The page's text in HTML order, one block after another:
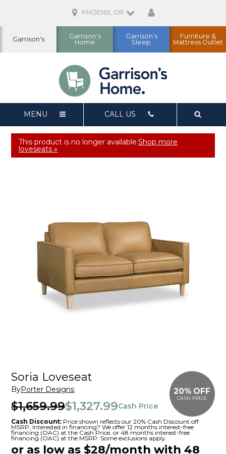
Garrison's
Garrison's
Home
Garrison's
Sleep
Furniture &
Mattress Outlet
PHOENIX, OR
MENU CALL US
This product is no longer available.Shop more
loveseats »
20% OFF
CASH PRICE
Soria Loveseat
ByPorter Designs
$1,659.99$1,327.99Cash Price
Cash Discount: Price shown reflects our 20% Cash Discount off
MSRP. Interested in financing? We offer 12 months interest-free
financing (OAC) at the Cash Price, or 48 months interest-free
financing (OAC) at the MSRP. Some exclusions apply.
or as low as $28/month with 48